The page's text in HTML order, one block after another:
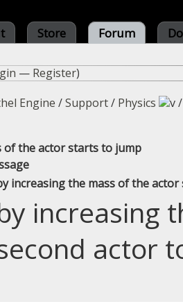
Store Forum
— Register)
Engine /Support/ Physics
of the actor starts to jump
increasing the mass of the
increasing
actor